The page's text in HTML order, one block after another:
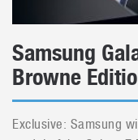
Samsung
Browne
Exclusive: Samsung